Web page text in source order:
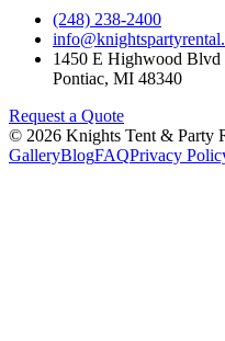
(248) 238-2400
1450 E Highwood Blvd
Pontiac, MI 48340
Request a Quote
© 2026 Knights Tent & Party
GalleryBlogFAQPrivacy